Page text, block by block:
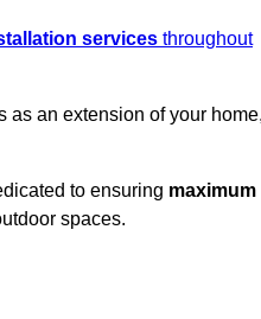
services throughout
as an extension of your
to ensuring maximum
spaces.